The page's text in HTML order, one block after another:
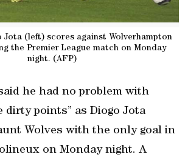
Jota (left) scores against Wolverhampton
the Premier League match on Monday
night. (AFP)
he had no problem with
dirty points” as Diogo Jota
Wolves with the only goal in
on Monday night. A